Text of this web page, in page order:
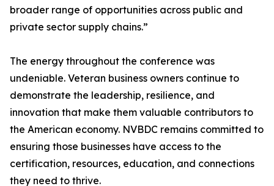
broader range of opportunities across public and
private sector supply chains.”
The energy throughout the conference was
undeniable. Veteran business owners continue to
demonstrate the leadership, resilience, and
innovation that make them valuable contributors to
the American economy. NVBDC remains committed to
ensuring those businesses have access to the
certification, resources, education, and connections
they need to thrive.